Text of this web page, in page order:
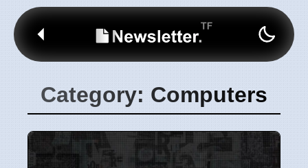
Category: Computers